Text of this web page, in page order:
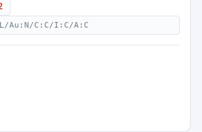
Au:N/C:C/I:C/A:C